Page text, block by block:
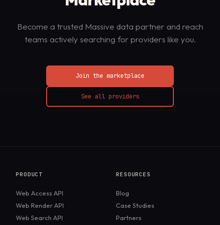
Become a trusted Massive data partner and reach
teams actively searching for providers like you.
Join the marketplace
See all providers
PRODUCT
Web Access API
Web Render API
Web Search API
RESOURCES
Blog
Case Studies
Partners